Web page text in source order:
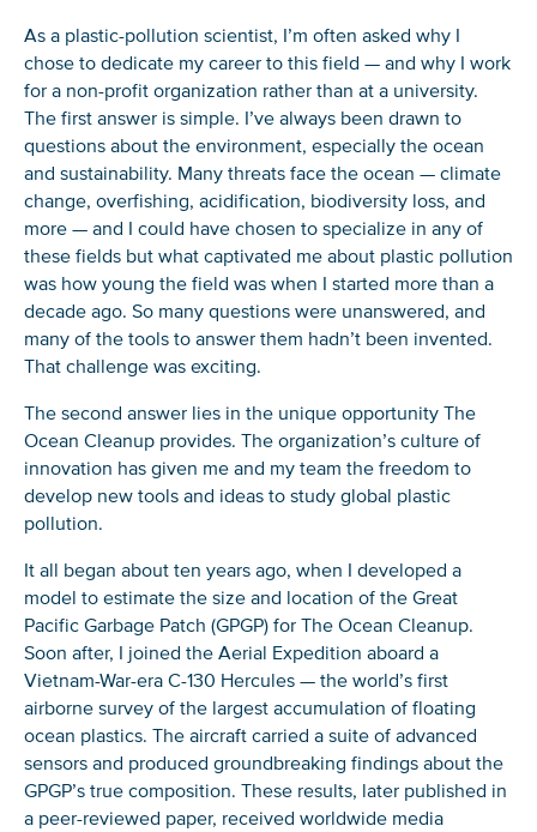
As a plastic-pollution scientist, I’m often asked why I
chose to dedicate my career to this field — and why I work
for a non-profit organization rather than at a university.
The first answer is simple. I’ve always been drawn to
questions about the environment, especially the ocean
and sustainability. Many threats face the ocean — climate
change, overfishing, acidification, biodiversity loss, and
more — and I could have chosen to specialize in any of
these fields but what captivated me about plastic pollution
was how young the field was when I started more than a
decade ago. So many questions were unanswered, and
many of the tools to answer them hadn’t been invented.
That challenge was exciting.
The second answer lies in the unique opportunity The
Ocean Cleanup provides. The organization’s culture of
innovation has given me and my team the freedom to
develop new tools and ideas to study global plastic
pollution.
It all began about ten years ago, when I developed a
model to estimate the size and location of the Great
Pacific Garbage Patch (GPGP) for The Ocean Cleanup.
Soon after, I joined the Aerial Expedition aboard a
Vietnam-War-era C-130 Hercules — the world’s first
airborne survey of the largest accumulation of floating
ocean plastics. The aircraft carried a suite of advanced
sensors and produced groundbreaking findings about the
GPGP’s true composition. These results, later published in
a peer-reviewed paper, received worldwide media